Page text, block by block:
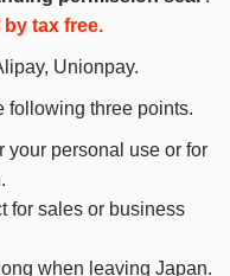
tax free.
Unionpay.
following three points.
your personal use or for
for sales or business
when leaving Japan.